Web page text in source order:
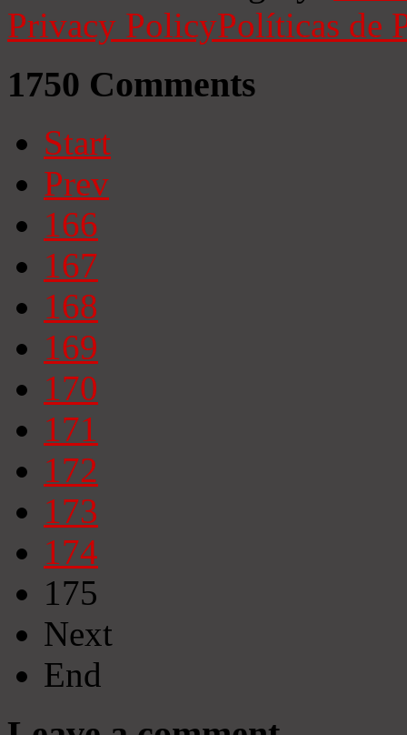
Privacy PolicyPolíticas de
1750 Comments
Start
Prev
166
167
168
169
170
171
172
173
174
175
Next
End